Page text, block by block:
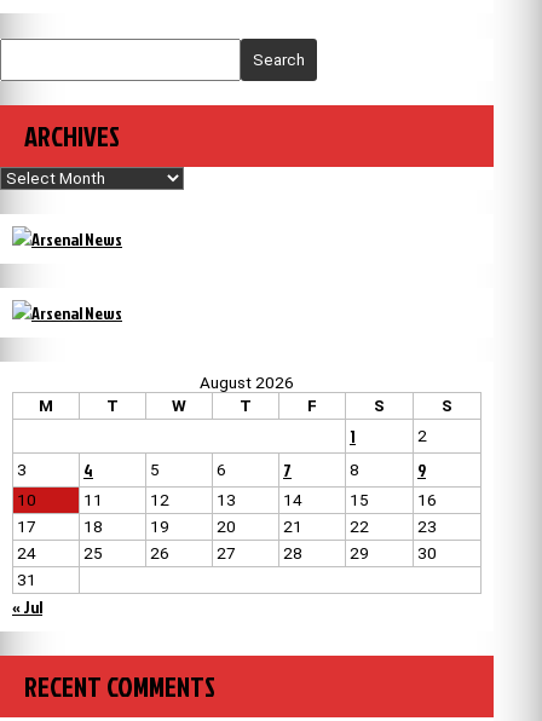
Search
ARCHIVES
Archives
August 2026
M
T W T F S S
1
2
3
4 5 6 7 8 9
10 11 12 13 14 15
16
17
18 19 20 21 22
23
24
25 26 27 28 29
30
31
« Jul
RECENT COMMENTS